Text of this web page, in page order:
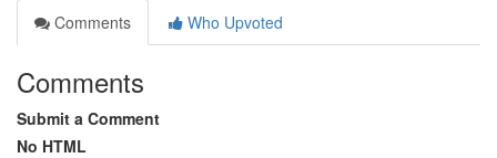
Comments
Who Upvoted
Comments
Submit a Comment
No HTML